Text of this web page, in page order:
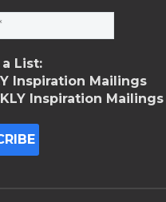
List:
Inspiration Mailings
Inspiration Mailings